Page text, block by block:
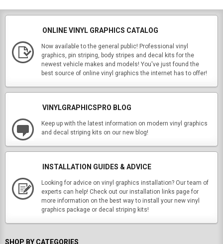
ONLINE VINYL GRAPHICS CATALOG
Now available to the general public! Professional vinyl
graphics, pin striping, body stripes and decal kits for the
newest vehicle makes and models! You've just found the
best source of online vinyl graphics the internet has to offer!
VINYLGRAPHICSPRO BLOG
Keep up with the latest information on modern vinyl graphics
and decal striping kits on our new blog!
INSTALLATION GUIDES & ADVICE
Looking for advice on vinyl graphics installation? Our team of
experts can help! Check out our installation links page for
more information on the best way to install your new vinyl
graphics package or decal striping kits!
SHOP BY CATEGORIES